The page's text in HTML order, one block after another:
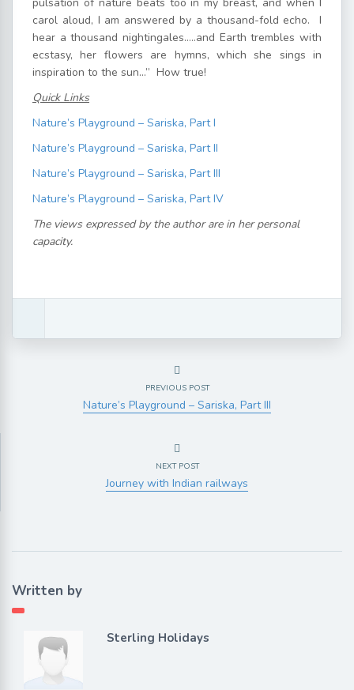
carol aloud, I am answered by a thousand-fold echo. I
hear a thousand nightingales…..and Earth trembles with
ecstasy, her flowers are hymns, which she sings in
inspiration to the sun…” How true!
Quick Links
Nature’s Playground – Sariska, Part I
Nature’s Playground – Sariska, Part II
Nature’s Playground – Sariska, Part III
Nature’s Playground – Sariska, Part IV
The views expressed by the author are in her personal
capacity.
PREVIOUS POST
Nature’s Playground – Sariska, Part III
NEXT POST
Journey with Indian railways
Written by
Sterling Holidays